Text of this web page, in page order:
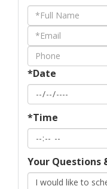
Schedule
a
Visit
*Date
*Time
Your Questions